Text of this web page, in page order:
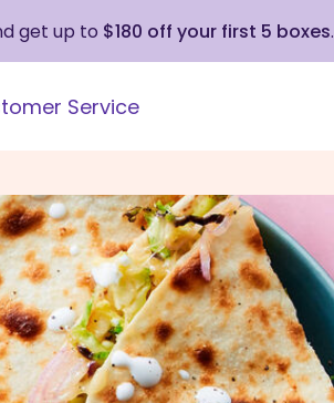
get up to $180 off your first 5 boxes.
Service